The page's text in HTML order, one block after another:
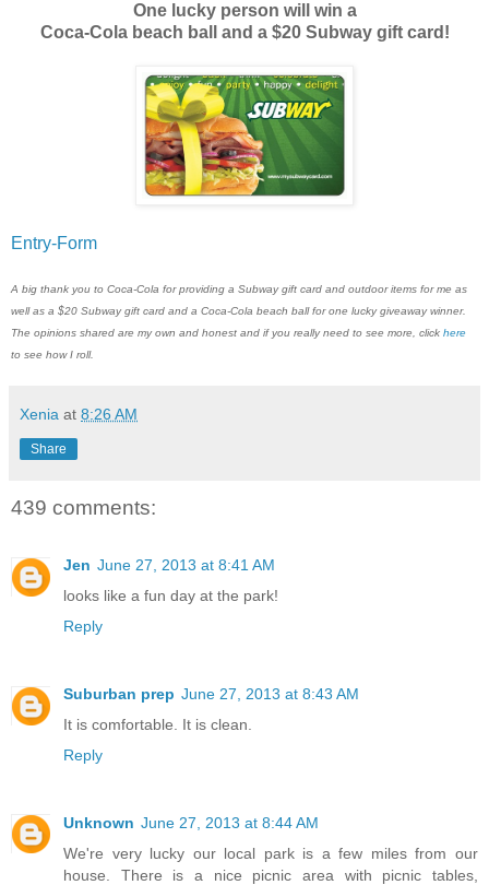
One lucky person will win a
Coca-Cola beach ball and a $20 Subway gift card!
Entry-Form
A big thank you to Coca-Cola for providing a Subway gift card and outdoor items for me as
well as a $20 Subway gift card and a Coca-Cola beach ball for one lucky giveaway winner.
The opinions shared are my own and honest and if you really need to see more, click here
to see how I roll.
Xenia at 8:26 AM
Share
439 comments:
Jen June 27, 2013 at 8:41 AM
looks like a fun day at the park!
Reply
Suburban prep June 27, 2013 at 8:43 AM
It is comfortable. It is clean.
Reply
Unknown June 27, 2013 at 8:44 AM
We're very lucky our local park is a few miles from our
house. There is a nice picnic area with picnic tables,